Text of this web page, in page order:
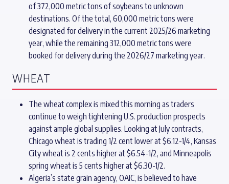
of 372,000 metric tons of soybeans to unknown
destinations. Of the total, 60,000 metric tons were
designated for delivery in the current 2025/26 marketing
year, while the remaining 312,000 metric tons were
booked for delivery during the 2026/27 marketing year.
WHEAT
The wheat complex is mixed this morning as traders
continue to weigh tightening U.S. production prospects
against ample global supplies. Looking at July contracts,
Chicago wheat is trading 1/2 cent lower at $6.12-1/4, Kansas
City wheat is 2 cents higher at $6.54-1/2, and Minneapolis
spring wheat is 5 cents higher at $6.30-1/2.
Algeria’s state grain agency, OAIC, is believed to have